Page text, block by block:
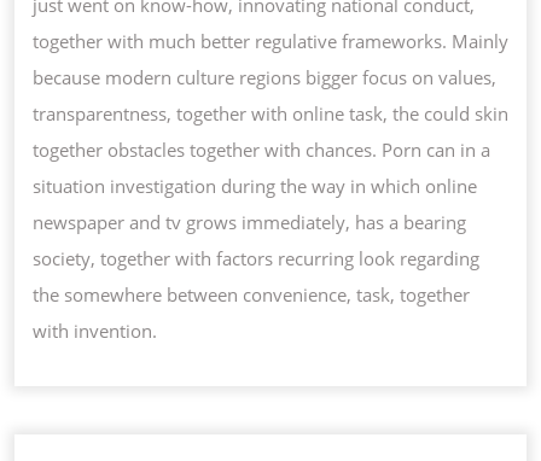
together with much better regulative frameworks. Mainly
because modern culture regions bigger focus on values,
transparentness, together with online task, the could skin
together obstacles together with chances. Porn can in a
situation investigation during the way in which online
newspaper and tv grows immediately, has a bearing
society, together with factors recurring look regarding
the somewhere between convenience, task, together
with invention.